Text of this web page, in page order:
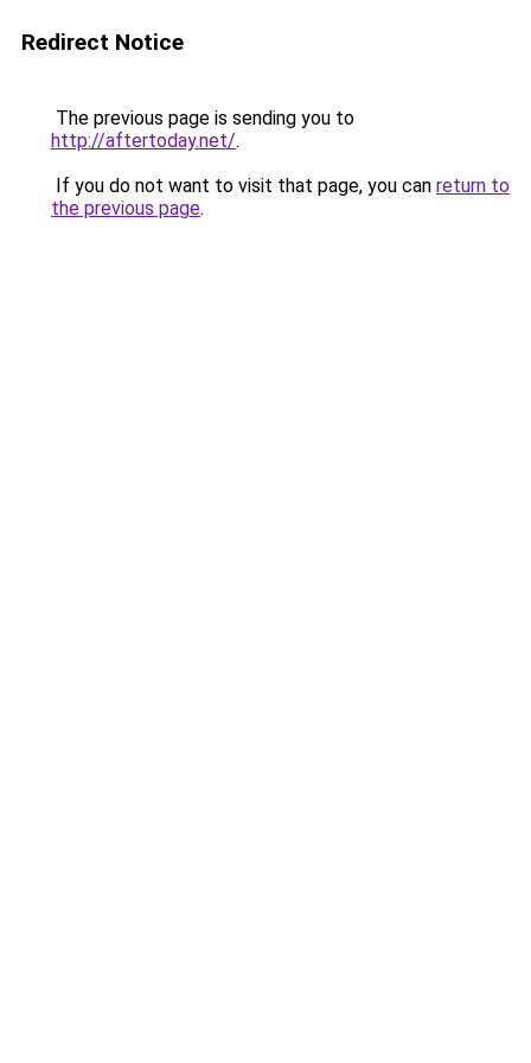
Redirect Notice
The previous page is sending you to
http://aftertoday.net/.
If you do not want to visit that page, you can return to
the previous page.